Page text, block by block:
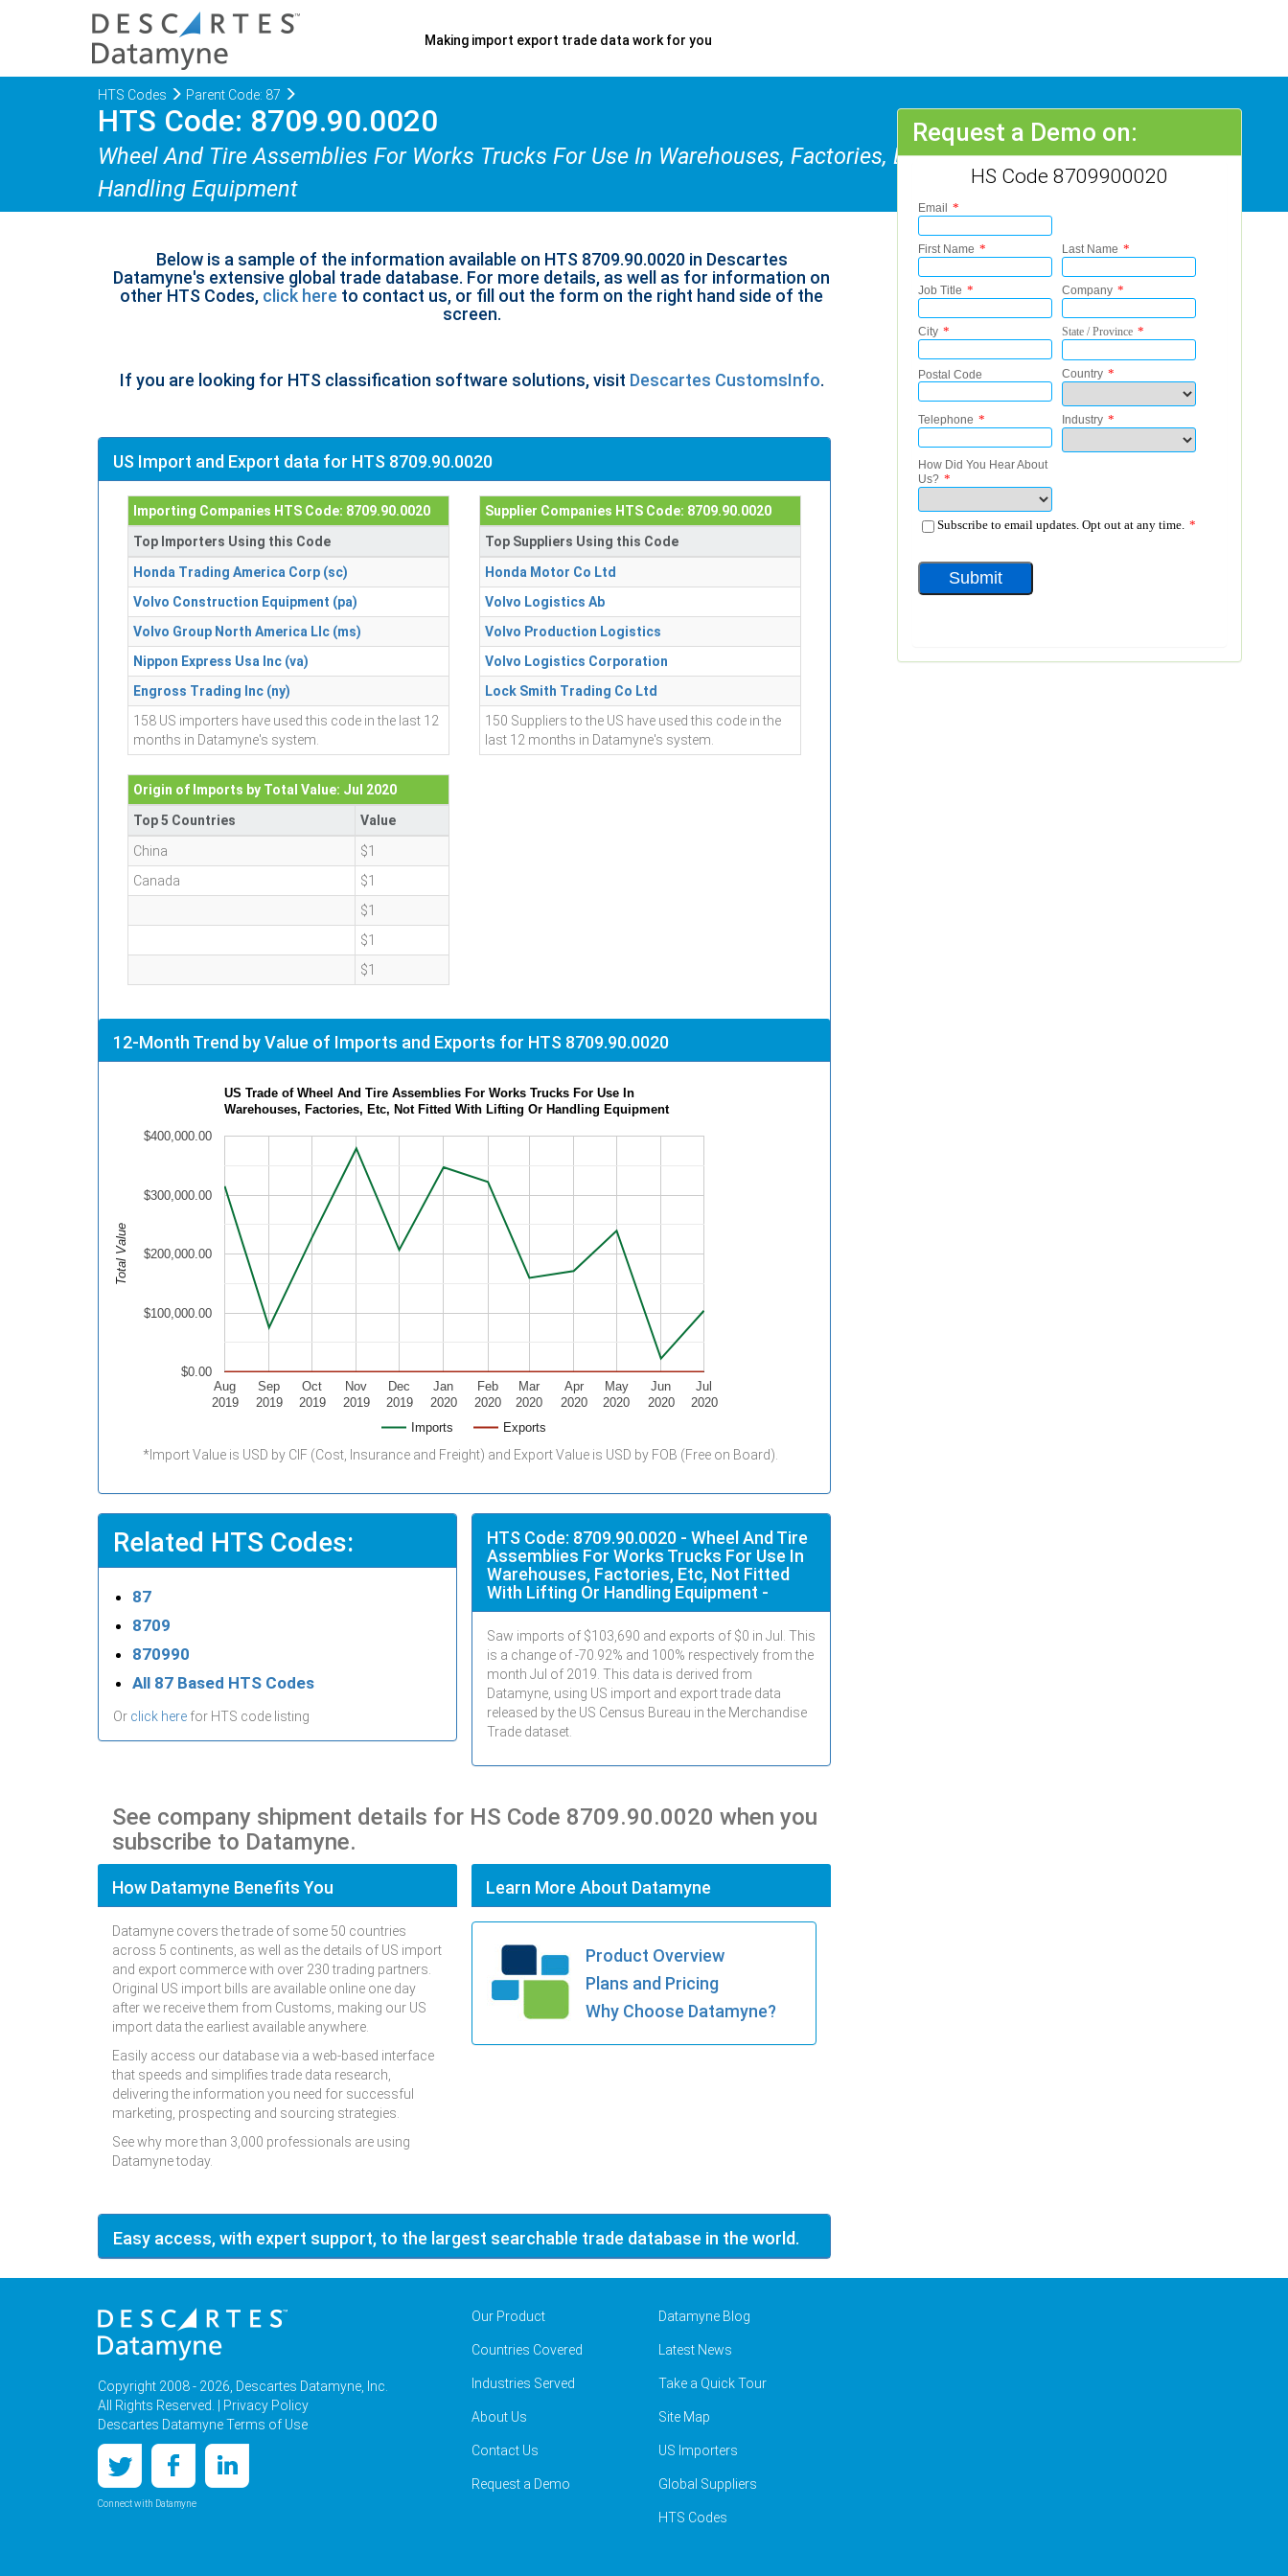
Making import export trade data work for you
HTS Codes Parent Code: 87
HTS Code: 8709.90.0020
Wheel And Tire Assemblies For Works Trucks For Use In Warehouses, Factories, Etc, Not Fitted With Lifting Or
Handling Equipment
Below is a sample of the information available on HTS 8709.90.0020 in Descartes
Datamyne's extensive global trade database. For more details, as well as for information on
other HTS Codes, click here to contact us, or fill out the form on the right hand side of the
screen.
If you are looking for HTS classification software solutions, visit Descartes CustomsInfo.
US Import and Export data for HTS 8709.90.0020
Importing Companies HTS Code: 8709.90.0020
Top Importers Using this Code
Honda Trading America Corp (sc)
Volvo Construction Equipment (pa)
Volvo Group North America Llc (ms)
Nippon Express Usa Inc (va)
Engross Trading Inc (ny)
158 US importers have used this code in the last 12
months in Datamyne's system.
Supplier Companies HTS Code: 8709.90.0020
Top Suppliers Using this Code
Honda Motor Co Ltd
Volvo Logistics Ab
Volvo Production Logistics
Volvo Logistics Corporation
Lock Smith Trading Co Ltd
150 Suppliers to the US have used this code in the
last 12 months in Datamyne's system.
Origin of Imports by Total Value: Jul 2020
Top 5 Countries
Value
China
$1
Canada
$1
$1
$1
$1
12-Month Trend by Value of Imports and Exports for HTS 8709.90.0020
US Trade of Wheel And Tire Assemblies For Works Trucks For Use In
Warehouses, Factories, Etc, Not Fitted With Lifting Or Handling Equipment
Imports Exports
Aug
2019
Sep
2019
Oct
2019
Nov
2019
Dec
2019
Jan
2020
Feb
2020
Mar
2020
Apr
2020
May
2020
Jun
2020
Jul
2020
$0.00
$100,000.00
$200,000.00
$300,000.00
$400,000.00
Total Value
*Import Value is USD by CIF (Cost, Insurance and Freight) and Export Value is USD by FOB (Free on Board).
Related HTS Codes:
87
8709
870990
All 87 Based HTS Codes
Or click here for HTS code listing
HTS Code: 8709.90.0020 - Wheel And Tire
Assemblies For Works Trucks For Use In
Warehouses, Factories, Etc, Not Fitted
With Lifting Or Handling Equipment -
Saw imports of $103,690 and exports of $0 in Jul
. This
is a change of -70.92% and 100% respectively from the
month Jul of 2019. This data is derived from
Datamyne, using US import and export trade data
released by the US Census Bureau in the Merchandise
Trade dataset.
See company shipment details for HS Code 8709.90.0020 when you
subscribe to Datamyne.
How Datamyne Benefits You
Datamyne covers the trade of some 50 countries
across 5 continents, as well as the details of US import
and export commerce with over 230 trading partners.
Original US import bills are available online one day
after we receive them from Customs, making our US
import data the earliest available anywhere.
Easily access our database via a web-based interface
that speeds and simplifies trade data research,
delivering the information you need for successful
marketing, prospecting and sourcing strategies.
See why more than 3,000 professionals are using
Datamyne today.
Learn More About Datamyne
Product Overview
Plans and Pricing
Why Choose Datamyne?
Easy access, with expert support, to the largest searchable trade database in the world.
Request a Demo on:
HS Code 8709900020
Copyright 2008 - 2026, Descartes Datamyne, Inc.
All Rights Reserved. |
Privacy Policy
Descartes Datamyne Terms of Use
Connect with Datamyne
Our Product
Countries Covered
Industries Served
About Us
Contact Us
Request a Demo
Datamyne Blog
Latest News
Take a Quick Tour
Site Map
US Importers
Global Suppliers
HTS Codes